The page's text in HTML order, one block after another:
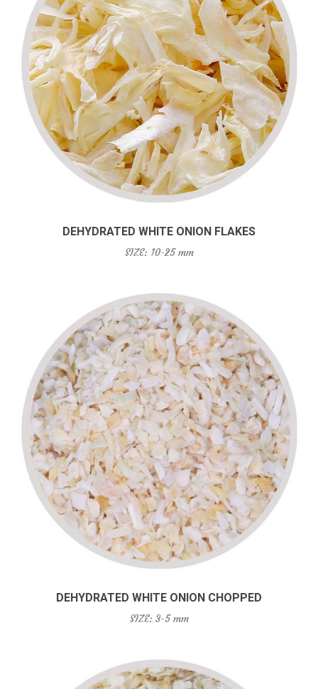
DEHYDRATED WHITE ONION FLAKES
SIZE: 10-25 mm
DEHYDRATED WHITE ONION CHOPPED
SIZE: 3-5 mm